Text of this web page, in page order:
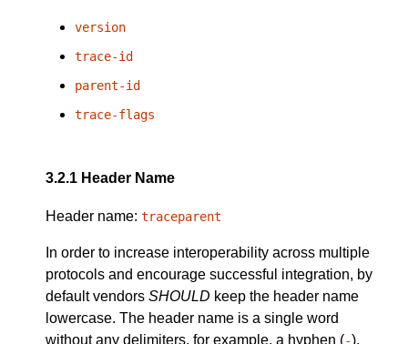
version
trace-id
parent-id
trace-flags
3.2.1 Header Name
Header name: traceparent
In order to increase interoperability across multiple
protocols and encourage successful integration, by
default vendors SHOULD keep the header name
lowercase. The header name is a single word
without any delimiters, for example, a hyphen (-).